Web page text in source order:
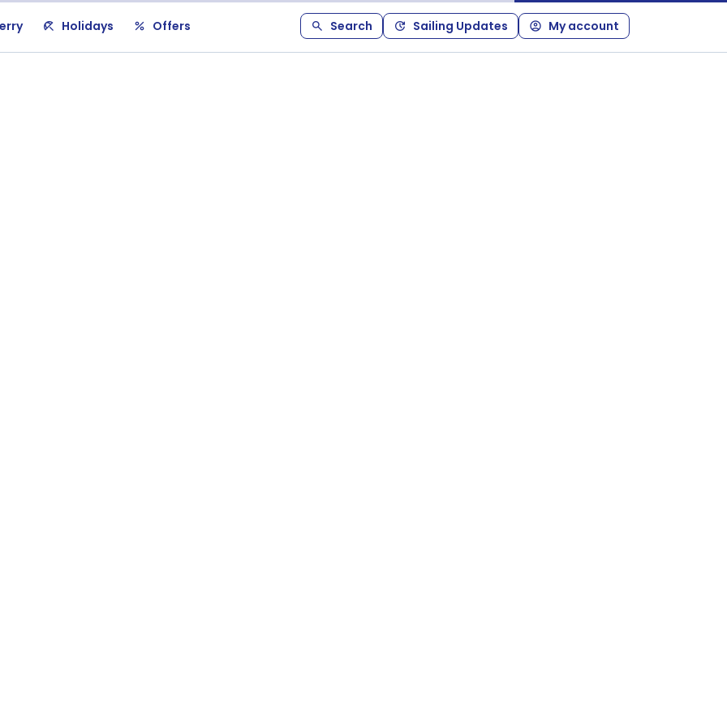
Holidays Offers Search Sailing Updates My account